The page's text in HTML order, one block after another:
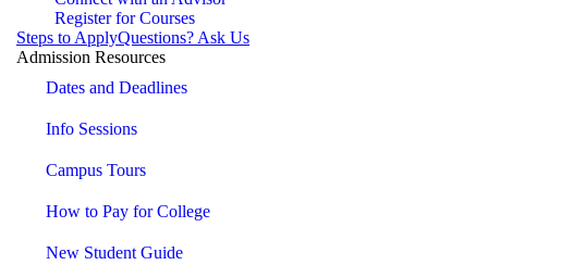
Register for Courses
Steps to ApplyQuestions? Ask Us
Admission Resources
Dates and Deadlines
Info Sessions
Campus Tours
How to Pay for College
New Student Guide